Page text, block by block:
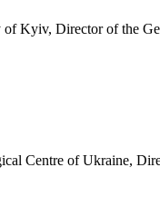
Kyiv, Director of the
Centre of Ukraine,